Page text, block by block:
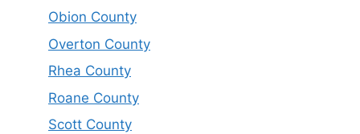
Obion County
Overton County
Rhea County
Roane County
Scott County